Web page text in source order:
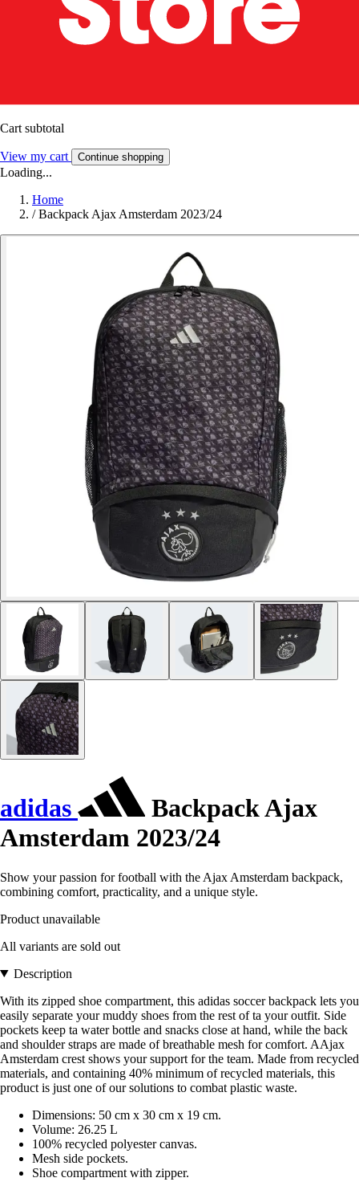
Cart subtotal
View my cart Continue shopping
Loading...
Home
/ Backpack Ajax Amsterdam 2023/24
adidas
Backpack Ajax
Amsterdam 2023/24
Show your passion for football with the Ajax Amsterdam backpack,
combining comfort, practicality, and a unique style.
Product unavailable
All variants are sold out
Description
With its zipped shoe compartment, this adidas soccer backpack lets you
easily separate your muddy shoes from the rest of ta your outfit. Side
pockets keep ta water bottle and snacks close at hand, while the back
and shoulder straps are made of breathable mesh for comfort. AAjax
Amsterdam crest shows your support for the team. Made from recycled
materials, and containing 40% minimum of recycled materials, this
product is just one of our solutions to combat plastic waste.
Dimensions: 50 cm x 30 cm x 19 cm.
Volume: 26.25 L
100% recycled polyester canvas.
Mesh side pockets.
Shoe compartment with zipper.